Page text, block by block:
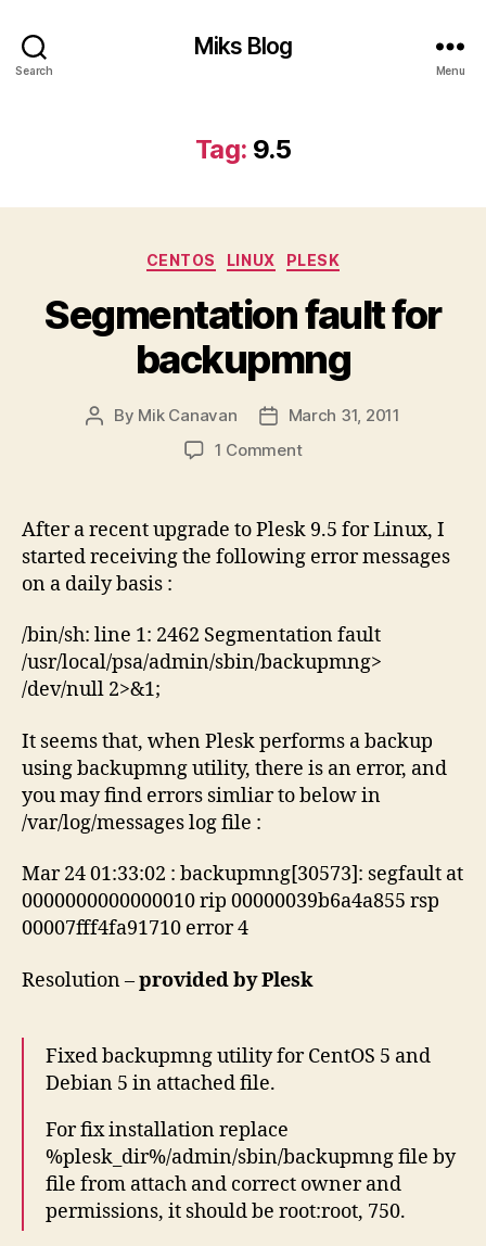
Search
Miks Blog
Menu
Tag: 9.5
Categories
CENTOS LINUX PLESK
Segmentation fault for
backupmng
Post
By Mik Canavan
PostMarch 31, 2011
1 Commenton
for
After a recent upgrade to Plesk 9.5 for Linux, I
started receiving the following error messages
on a daily basis :
/bin/sh: line 1: 2462 Segmentation fault
/usr/local/psa/admin/sbin/backupmng>
/dev/null 2>&1;
It seems that, when Plesk performs a backup
using backupmng utility, there is an error, and
you may find errors simliar to below in
/var/log/messages log file :
Mar 24 01:33:02 : backupmng[30573]: segfault at
0000000000000010 rip 00000039b6a4a855 rsp
00007fff4fa91710 error 4
Resolution –provided by Plesk
Fixed backupmng utility for CentOS 5 and
Debian 5 in attached file.
For fix installation replace
%plesk_dir%/admin/sbin/backupmng file by
file from attach and correct owner and
permissions, it should be root:root, 750.